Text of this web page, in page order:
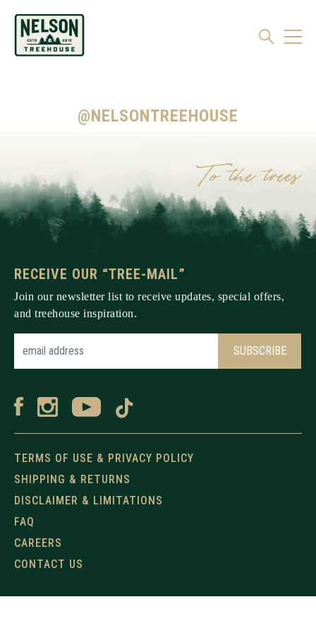
@NELSONTREEHOUSE
TERMS OF USE & PRIVACY POLICY
SHIPPING & RETURNS
DISCLAIMER & LIMITATIONS
FAQ
CAREERS
CONTACT US
RECEIVE OUR “TREE-MAIL”
Join our newsletter list to receive updates, special offers,
and treehouse inspiration.